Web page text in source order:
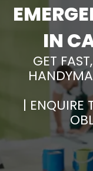
IN
GET
| ENQUIRE